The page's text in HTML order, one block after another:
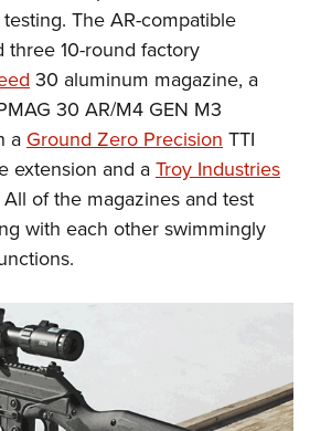
The AR-compatible
three 10-round factory
30 aluminum magazine, a
30 AR/M4 GEN M3
a Ground Zero Precision TTI
extension and a Troy Industries
of the magazines and test
with each other swimmingly